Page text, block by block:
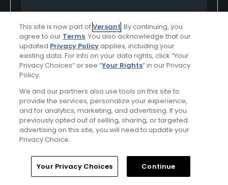
Excellent Excellent
Pace
Excellent
Difficulty
Moderate
Helpful(0) Not Helpful(0)
Comment Share Report
Home Search Memberships Library
This site is now part ofVersant. By continuing, you
agree to our Terms. You also acknowledge that our
updated Privacy Policyapplies, including your
existing data. For info on your data rights, click “Your
Privacy Choices” or see “Your Rights” in our Privacy
Policy.
We and our partners also use tools on this site to
provide the services, personalize your experience,
and for analytics, marketing, and advertising. If you
previously opted out of selling, sharing, or targeted
advertising on this site, you will need to update your
Privacy Choice.
Your Privacy Choices Continue